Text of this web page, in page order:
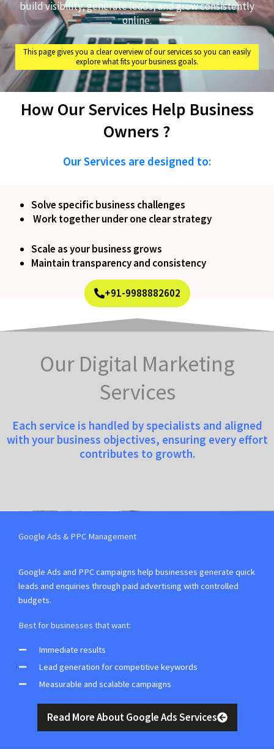
build visibility, generate leads, and grow consistently
online.
This page gives you a clear overview of our services so you can easily
explore what fits your business goals.
How Our Services Help Business
Owners ?
Our Services are designed to:
Solve specific business challenges
Work together under one clear strategy
Scale as your business grows
Maintain transparency and consistency
+91-9988882602
Our Digital Marketing
Services
Each service is handled by specialists and aligned
with your business objectives, ensuring every effort
contributes to growth.
Google Ads & PPC Management
Google Ads and PPC campaigns help businesses generate quick
leads and enquiries through paid advertising with controlled
budgets.
Best for businesses that want:
Immediate results
Lead generation for competitive keywords
Measurable and scalable campaigns
Read More About Google Ads Services